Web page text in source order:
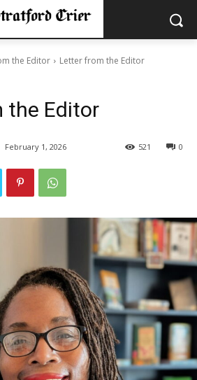
the Editor Letter from the Editor
the Editor
February 1, 2026 0
521